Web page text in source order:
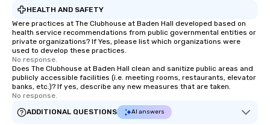
HEALTH AND SAFETY
Were practices at The Clubhouse at Baden Hall developed based on
health service recommendations from public governmental entities or
private organizations? If Yes, please list which organizations were
used to develop these practices.
No response.
Does The Clubhouse at Baden Hall clean and sanitize public areas and
publicly accessible facilities (i.e. meeting rooms, restaurants, elevator
banks, etc.)? If yes, describe any new measures that are taken.
No response.
ADDITIONAL QUESTIONS
AI answers